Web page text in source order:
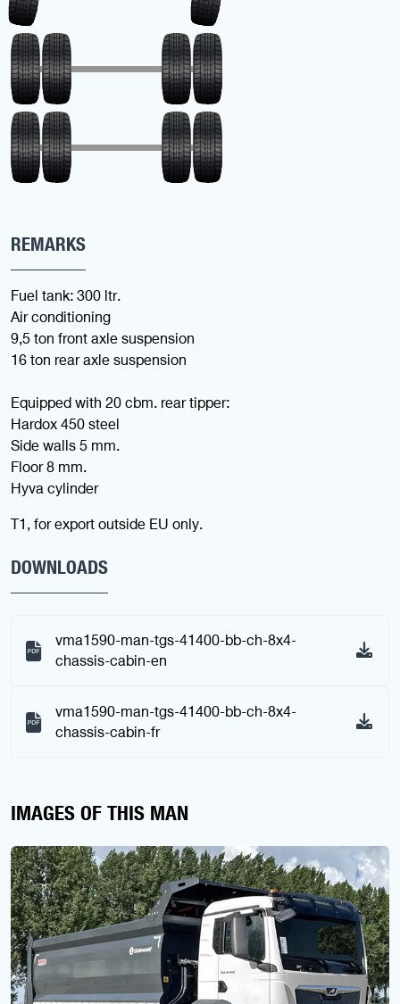
REMARKS
Fuel tank: 300 ltr.
Air conditioning
9,5 ton front axle suspension
16 ton rear axle suspension
Equipped with 20 cbm. rear tipper:
Hardox 450 steel
Side walls 5 mm.
Floor 8 mm.
Hyva cylinder
T1, for export outside EU only.
DOWNLOADS
vma1590-man-tgs-41400-bb-ch-8x4-
chassis-cabin-en
vma1590-man-tgs-41400-bb-ch-8x4-
chassis-cabin-fr
IMAGES OF THIS MAN